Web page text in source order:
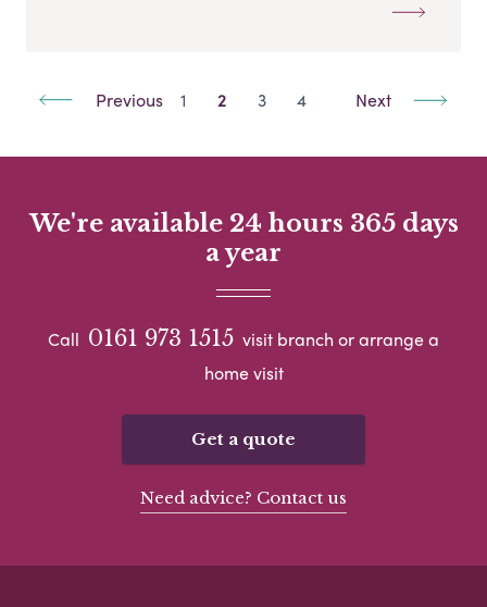
Previous 1 2 3 4 Next
We're available 24 hours 365 days
a year
Call 0161 973 1515 visit branch or arrange a
home visit
Get a quote
Need advice? Contact us